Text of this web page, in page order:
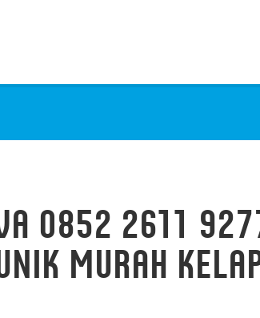
0852 2611
MURAH